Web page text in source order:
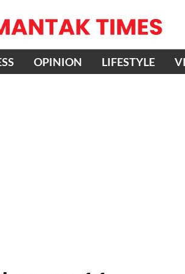
OPINION LIFESTYLE